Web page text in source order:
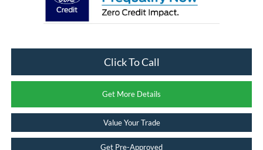
Click To Call
Get More Details
Value Your Trade
Get Pre-Approved